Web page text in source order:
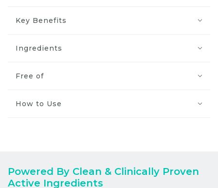
Key Benefits
Ingredients
Free of
How to Use
Powered By Clean & Clinically Proven
Active Ingredients